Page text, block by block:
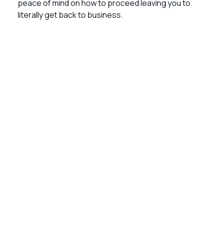
peace of mind on how to proceed leaving you to
literally get back to business.